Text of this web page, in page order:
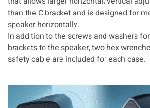
than the C bracket and is designed for
speaker horizontally.
In addition to the screws and washers
brackets to the speaker, two hex
safety cable are included for each case.